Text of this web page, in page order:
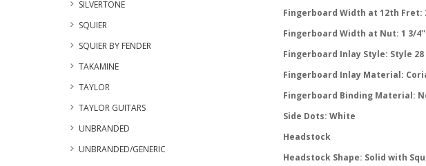
SILVERTONE
SQUIER
SQUIER BY FENDER
TAKAMINE
TAYLOR
TAYLOR GUITARS
UNBRANDED
UNBRANDED/GENERIC
Fingerboard Width at 12th Fret:
Fingerboard Width at Nut: 1 3/4''
Fingerboard Inlay Style: Style 28
Fingerboard Inlay Material:
Fingerboard Binding Material:
Side Dots: White
Headstock
Headstock Shape: Solid with